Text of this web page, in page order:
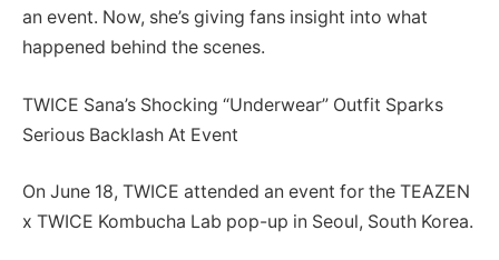
an event. Now, she’s giving fans insight into what
happened behind the scenes.
TWICE Sana’s Shocking “Underwear” Outfit Sparks
Serious Backlash At Event
On June 18, TWICE attended an event for the TEAZEN
x TWICE Kombucha Lab pop-up in Seoul, South Korea.